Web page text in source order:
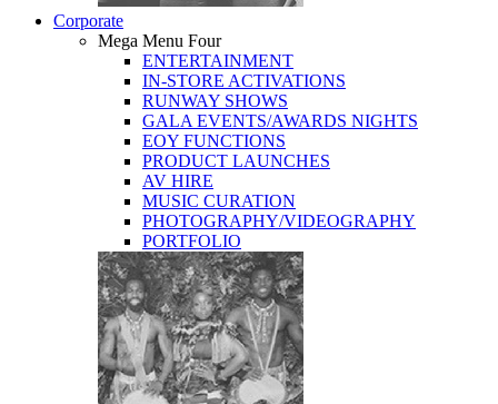
Corporate
Mega Menu Four
ENTERTAINMENT
IN-STORE ACTIVATIONS
RUNWAY SHOWS
GALA EVENTS/AWARDS NIGHTS
EOY FUNCTIONS
PRODUCT LAUNCHES
AV HIRE
MUSIC CURATION
PHOTOGRAPHY/VIDEOGRAPHY
PORTFOLIO